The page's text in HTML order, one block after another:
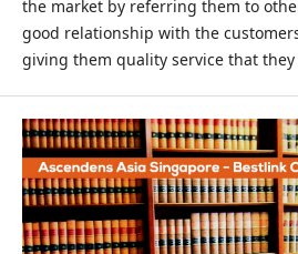
the market by referring them to
good relationship with the
giving them quality service that they